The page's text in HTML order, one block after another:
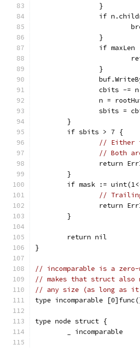
		}
if
		}
if
		}
cbits -=
n =
sbits =
	}
	if sbits > 7 {
// Either
// Both
return
	}
if mask :=
// Trailing
return
	}
	return nil
}
// incomparable is a
// makes that struct also
// any size (as long as
type incomparable
type node struct {
	_ incomparable